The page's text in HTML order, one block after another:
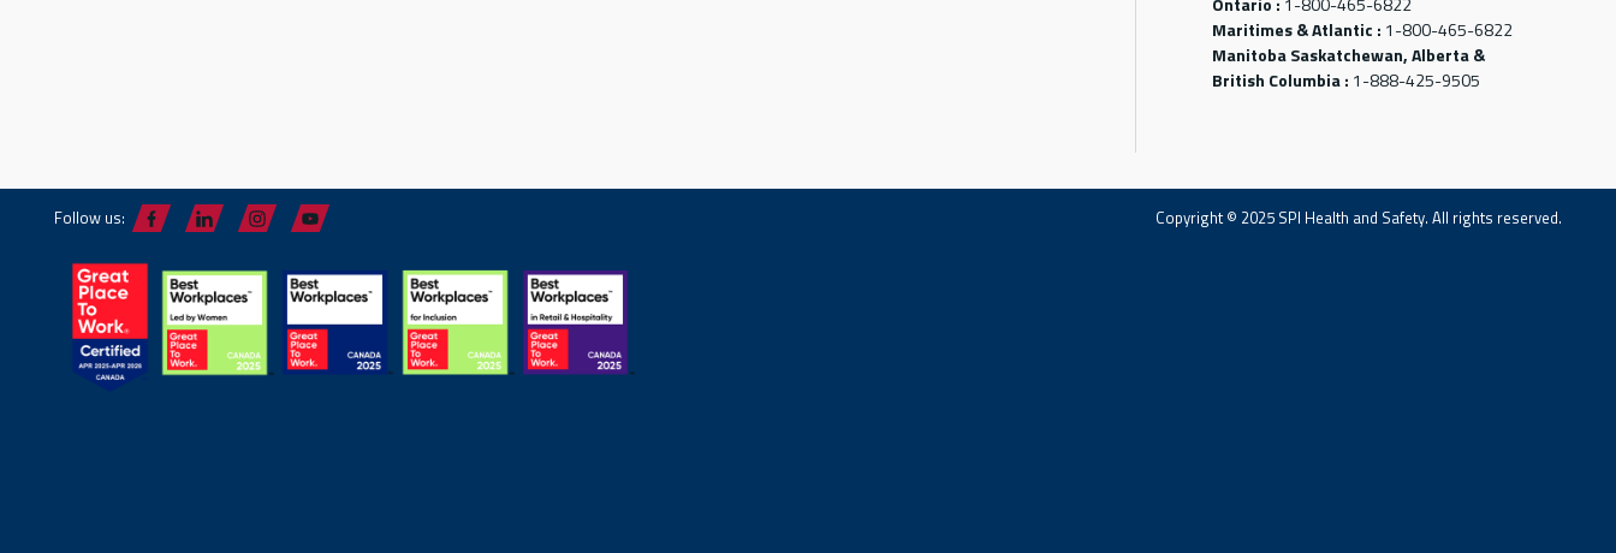
Maritimes & Atlantic : 1-800-465-6822
Manitoba Saskatchewan, Alberta &
British Columbia : 1-888-425-9505
Follow us: Copyright © 2025 SPI Health and Safety. All rights reserved.